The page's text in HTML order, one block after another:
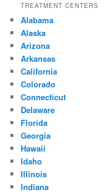
TREATMENT CENTERS
Alabama
Alaska
Arizona
Arkansas
California
Colorado
Connecticut
Delaware
Florida
Georgia
Hawaii
Idaho
Illinois
Indiana